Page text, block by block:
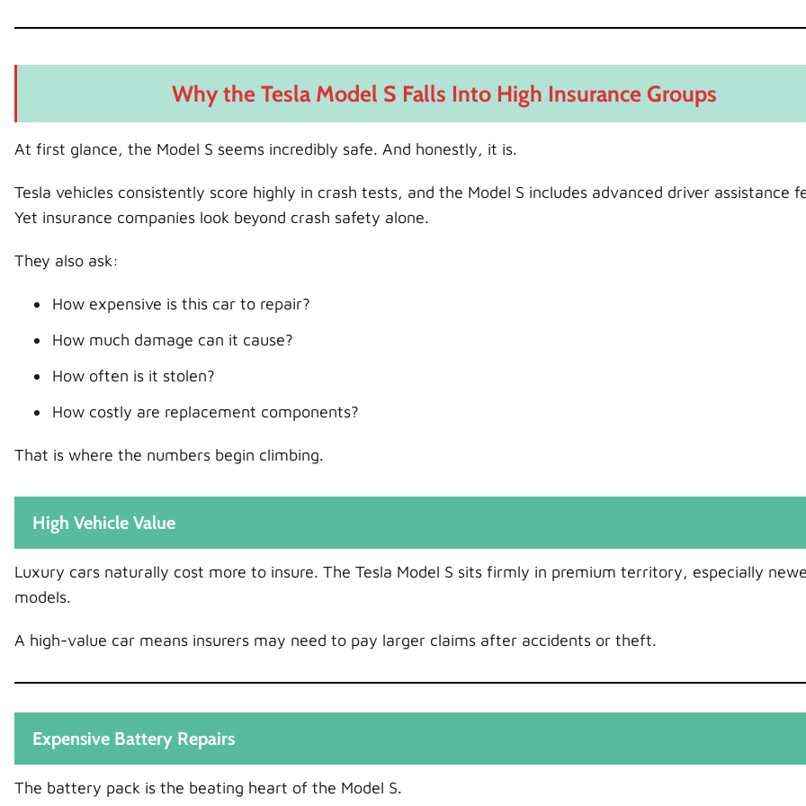
Why the Tesla Model S Falls Into High Insurance Groups
At first glance, the Model S seems incredibly safe. And honestly, it is.
Tesla vehicles consistently score highly in crash tests, and the Model S includes advanced driver assistance
Yet insurance companies look beyond crash safety alone.
They also ask:
How expensive is this car to repair?
How much damage can it cause?
How often is it stolen?
How costly are replacement components?
That is where the numbers begin climbing.
High Vehicle Value
Luxury cars naturally cost more to insure. The Tesla Model S sits firmly in premium territory, especially
models.
A high-value car means insurers may need to pay larger claims after accidents or theft.
Expensive Battery Repairs
The battery pack is the beating heart of the Model S.